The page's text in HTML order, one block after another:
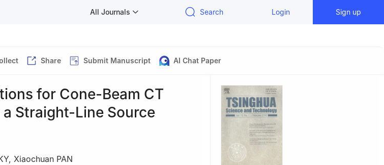
All Journals Search Login Sign up
Share Submit Manuscript AI Chat Paper
for Cone-Beam CT
Straight-Line Source
, Xiaochuan PAN